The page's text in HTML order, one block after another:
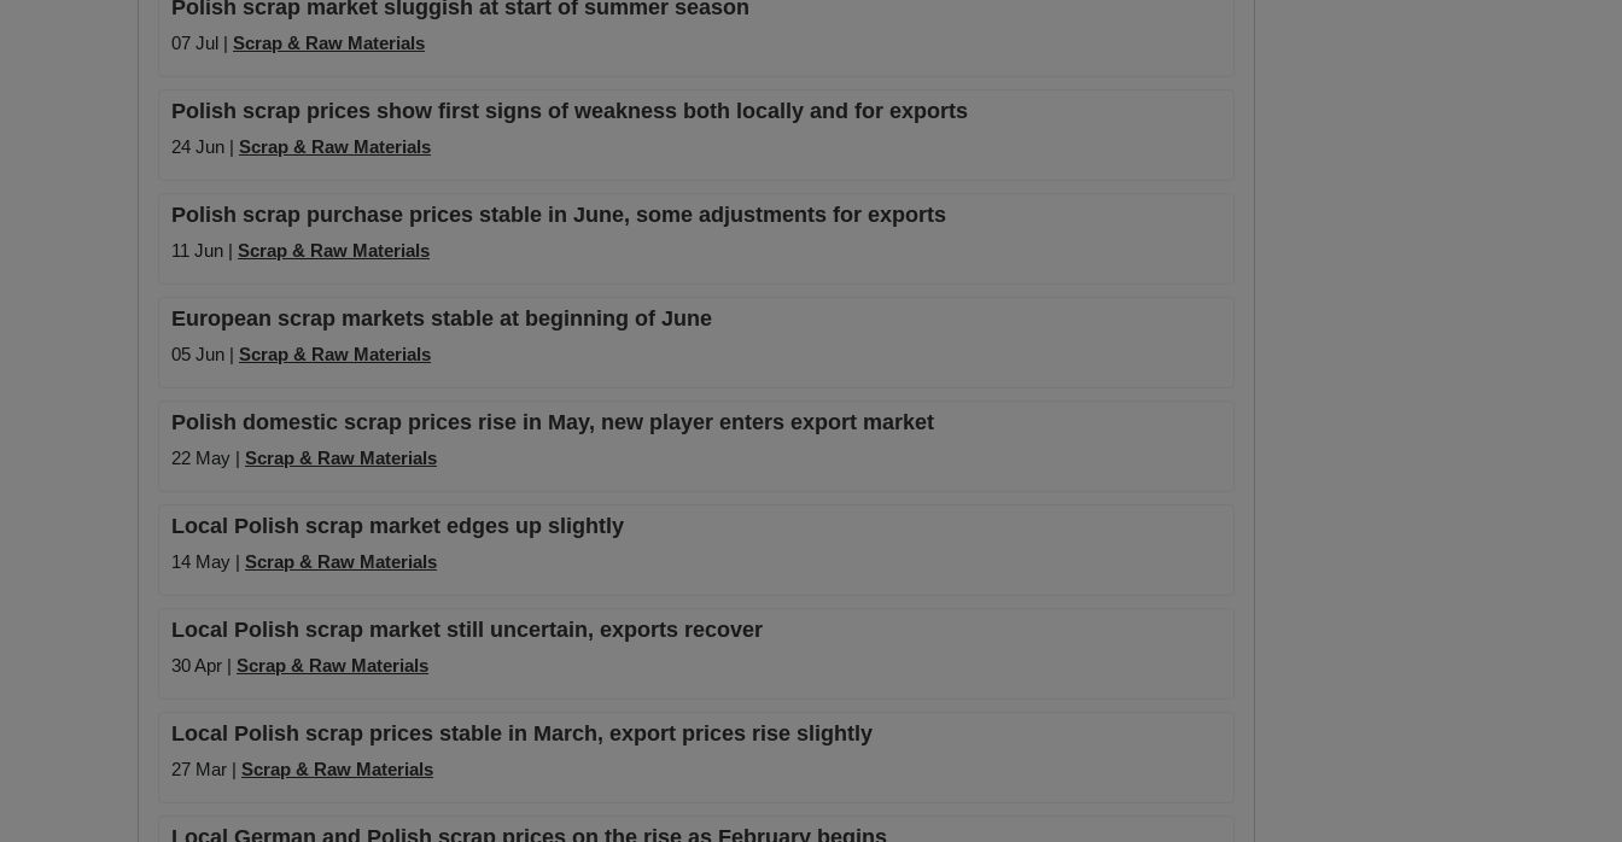
Polish scrap market sluggish at start of summer season
07 Jul | Scrap & Raw Materials
Polish scrap prices show first signs of weakness both locally and for exports
24 Jun | Scrap & Raw Materials
Polish scrap purchase prices stable in June, some adjustments for exports
11 Jun | Scrap & Raw Materials
European scrap markets stable at beginning of June
05 Jun | Scrap & Raw Materials
Polish domestic scrap prices rise in May, new player enters export market
22 May | Scrap & Raw Materials
Local Polish scrap market edges up slightly
14 May | Scrap & Raw Materials
Local Polish scrap market still uncertain, exports recover
30 Apr | Scrap & Raw Materials
Local Polish scrap prices stable in March, export prices rise slightly
27 Mar | Scrap & Raw Materials